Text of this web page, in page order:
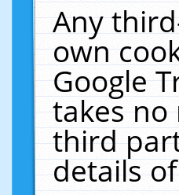
Any
own
Google
takes
third
details